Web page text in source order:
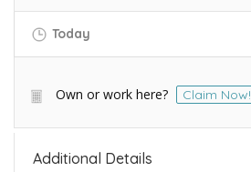
Today
Own or work here? Claim Now!
Additional Details